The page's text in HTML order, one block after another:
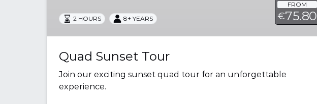
FROM
€75.80
2 HOURS 8+ YEARS
Quad Sunset Tour
Join our exciting sunset quad tour for an unforgettable
experience.